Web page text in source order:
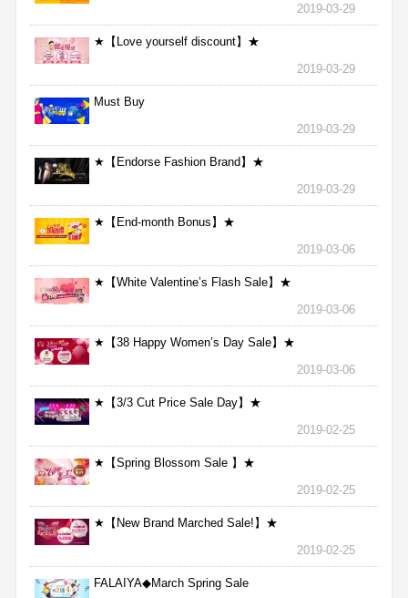
2019-03-29
★【Love yourself discount】★
2019-03-29
Must Buy
2019-03-29
★【Endorse Fashion Brand】★
2019-03-29
★【End-month Bonus】★
2019-03-06
★【White Valentine’s Flash Sale】★
2019-03-06
★【38 Happy Women’s Day Sale】★
2019-03-06
★【3/3 Cut Price Sale Day】★
2019-02-25
★【Spring Blossom Sale 】★
2019-02-25
★【New Brand Marched Sale!】★
2019-02-25
FALAIYA◆March Spring Sale